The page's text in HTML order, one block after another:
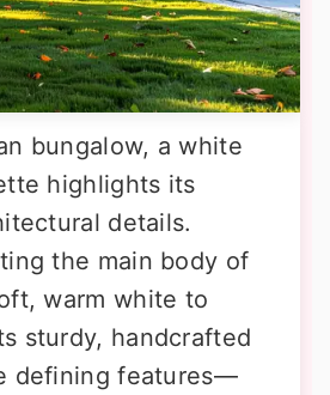
bungalow, a white
highlights its
details.
the main body of
warm white to
sturdy, handcrafted
defining features—